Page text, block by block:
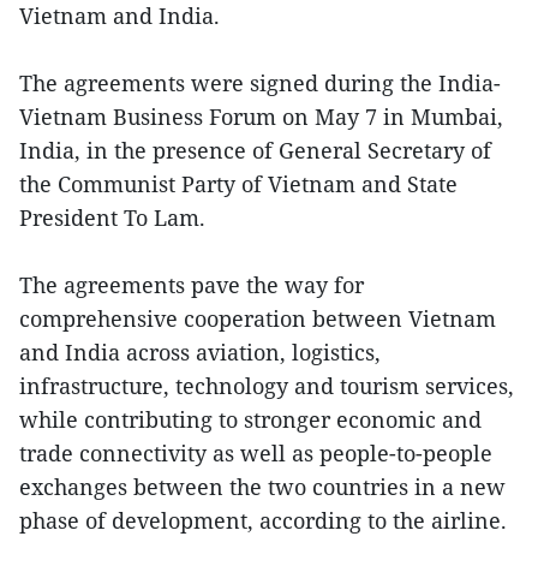
Vietnam and India.
The agreements were signed during the India-
Vietnam Business Forum on May 7 in Mumbai,
India, in the presence of General Secretary of
the Communist Party of Vietnam and State
President To Lam.
The agreements pave the way for
comprehensive cooperation between Vietnam
and India across aviation, logistics,
infrastructure, technology and tourism services,
while contributing to stronger economic and
trade connectivity as well as people-to-people
exchanges between the two countries in a new
phase of development, according to the airline.